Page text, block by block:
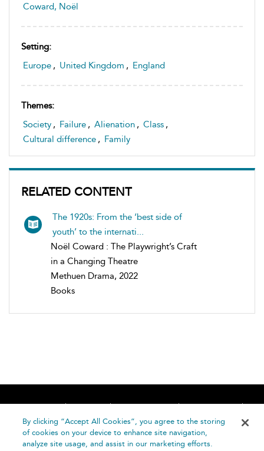
Coward, Noël
Setting:
Europe , United Kingdom , England
Themes:
Society , Failure , Alienation , Class ,
Cultural difference , Family
RELATED CONTENT
The 1920s: From the ‘best side of
youth’ to the internati...
Noël Coward : The Playwright’s Craft
in a Changing Theatre
Methuen Drama, 2022
Books
Home About Accessibility
Contact Us
Help
By clicking “Accept All Cookies”, you agree to the storing
of cookies on your device to enhance site navigation,
analyze site usage, and assist in our marketing efforts.